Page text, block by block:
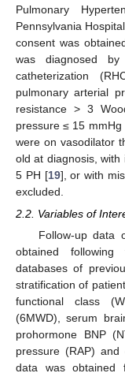
Pulmonary
Pennsylvania
consent was
was diagnosed
catheterization
pulmonary arterial
resistance > 3
pressure ≤ 15 mmHg
were on vasodilator
old at diagnosis, with
5 PH [19], or with
excluded.
2.2. Variables of
Follow-up data
obtained
databases of
stratification of
functional class
(6MWD), serum
prohormone BNP
pressure (RAP)
data was obtained